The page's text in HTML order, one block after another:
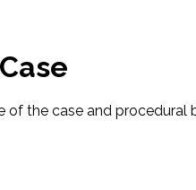
of the case and procedural